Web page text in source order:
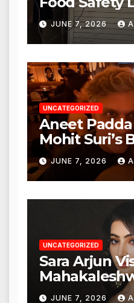
Punjabi
Nagar,
Action from
Authorities
JUNE 7, 2026
UNCATEGORIZED
Aneet
Mohit Suri’s
Heartfelt
JUNE 7, 2026
UNCATEGORIZED
Sara Arjun
for Blessings
JUNE 7, 2026